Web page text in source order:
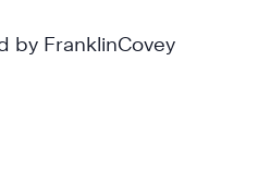
by FranklinCovey